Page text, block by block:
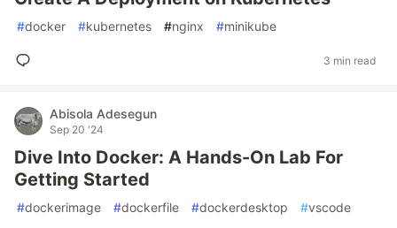
#docker #kubernetes #nginx #minikube
3 min read
Abisola Adesegun
Sep 20 '24
Dive Into Docker: A Hands-On Lab For
Getting Started
#dockerimage #dockerfile #dockerdesktop #vscode